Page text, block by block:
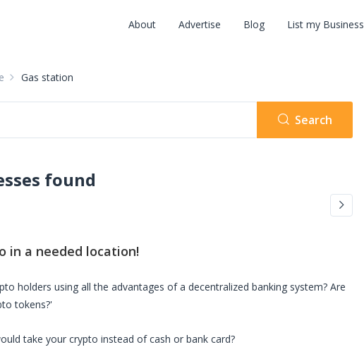
About Advertise Blog List my Business
Gas station
Search
found
in a needed location!
holders using all the advantages of a decentralized banking system? Are
tokens?'
take your crypto instead of cash or bank card?